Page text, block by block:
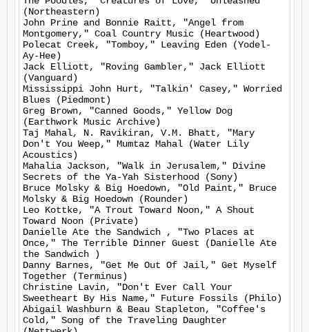
(Northeastern)
John Prine and Bonnie Raitt, "Angel from
Montgomery," Coal Country Music (Heartwood)
Polecat Creek, "Tomboy," Leaving Eden (Yodel-
Ay-Hee)
Jack Elliott, "Roving Gambler," Jack Elliott
(Vanguard)
Mississippi John Hurt, "Talkin' Casey," Worried
Blues (Piedmont)
Greg Brown, "Canned Goods," Yellow Dog
(Earthwork Music Archive)
Taj Mahal, N. Ravikiran, V.M. Bhatt, "Mary
Don't You Weep," Mumtaz Mahal (Water Lily
Acoustics)
Mahalia Jackson, "Walk in Jerusalem," Divine
Secrets of the Ya-Yah Sisterhood (Sony)
Bruce Molsky & Big Hoedown, "Old Paint," Bruce
Molsky & Big Hoedown (Rounder)
Leo Kottke, "A Trout Toward Noon," A Shout
Toward Noon (Private)
Danielle Ate the Sandwich , "Two Places at
Once," The Terrible Dinner Guest (Danielle Ate
the Sandwich )
Danny Barnes, "Get Me Out Of Jail," Get Myself
Together (Terminus)
Christine Lavin, "Don't Ever Call Your
Sweetheart By His Name," Future Fossils (Philo)
Abigail Washburn & Beau Stapleton, "Coffee's
Cold," Song of the Traveling Daughter